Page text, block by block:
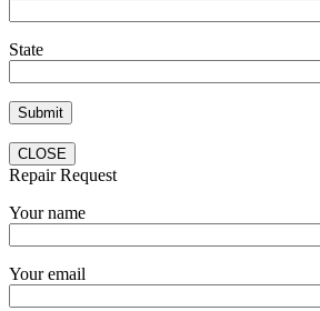
State
CLOSE
Repair Request
Your name
Your email